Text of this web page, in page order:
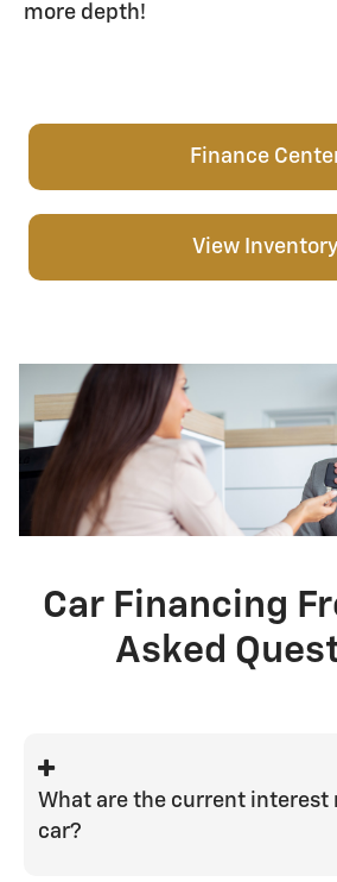
more depth!
Finance
View Inventory
Car Financing
Asked
What are the current interest
car?